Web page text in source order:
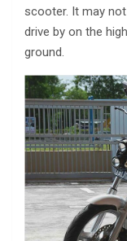
scooter. It may
drive by on the
ground.